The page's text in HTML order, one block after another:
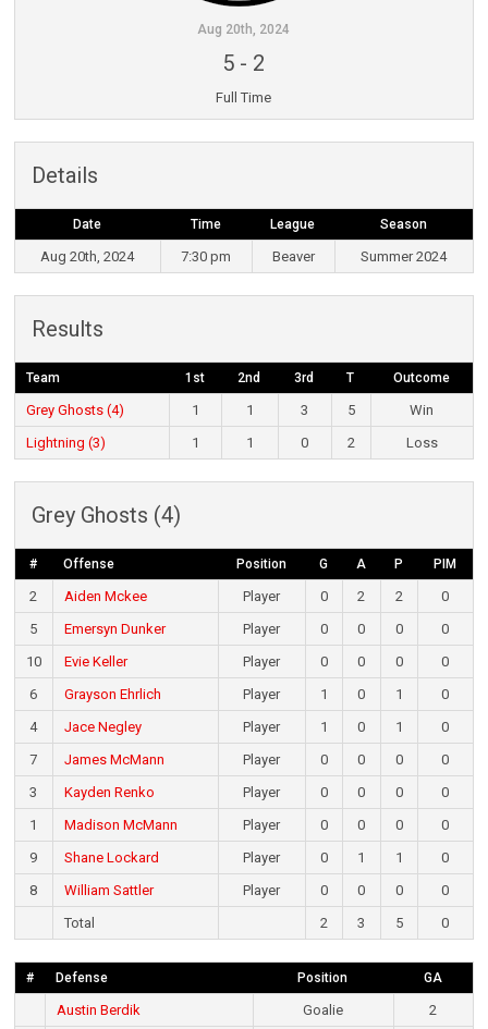
Aug 20th, 2024
5 - 2
Full Time
Details
Date Time League Season
Aug 20th, 2024 7:30 pm Beaver Summer 2024
Results
Team 1st 2nd 3rd T Outcome
Grey Ghosts (4) 1 1 3 5
Win
Lightning (3)
1 1 0 2 Loss
Grey Ghosts (4)
# Offense Position G A P PIM
2 Aiden Mckee Player 0 2 2
0
5
Emersyn Dunker Player 0 0 0
0
10
Evie Keller Player 0 0 0
0
6
Grayson Ehrlich Player 1 0 1
0
4
Jace Negley Player 1 0 1
0
7
James McMann Player 0 0 0
0
3
Kayden Renko Player 0 0 0
0
1
Madison McMann Player 0 0 0
0
9
Shane Lockard Player 0 1 1
0
8
William Sattler Player 0 0 0
0
Total
2 3 5 0
# Defense Position GA
Austin Berdik Goalie
2